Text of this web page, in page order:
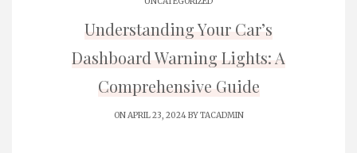
Understanding Your Car’s
Dashboard Warning Lights: A
Comprehensive Guide
ON APRIL 23, 2024 BYTACADMIN